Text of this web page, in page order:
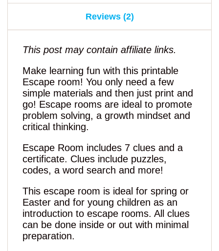
Reviews (2)
This post may contain affiliate links.
Make learning fun with this printable
Escape room! You only need a few
simple materials and then just print and
go! Escape rooms are ideal to promote
problem solving, a growth mindset and
critical thinking.
Escape Room includes 7 clues and a
certificate. Clues include puzzles,
codes, a word search and more!
This escape room is ideal for spring or
Easter and for young children as an
introduction to escape rooms. All clues
can be done inside or out with minimal
preparation.